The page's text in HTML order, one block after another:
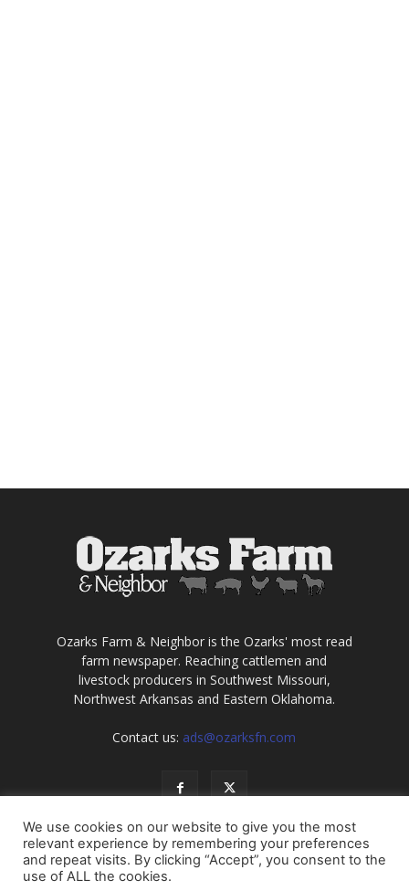
Ozarks Farm & Neighbor is the Ozarks' most read
farm newspaper. Reaching cattlemen and
livestock producers in Southwest Missouri,
Northwest Arkansas and Eastern Oklahoma.
Contact us: ads@ozarksfn.com
USA Europe Middle East
We use cookies on our website to give you the most
relevant experience by remembering your preferences
and repeat visits. By clicking “Accept”, you consent to the
use of ALL the cookies.